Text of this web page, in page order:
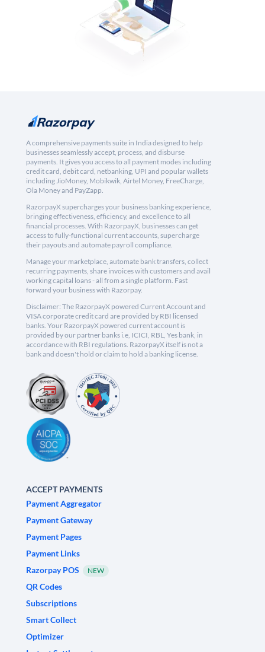
A comprehensive payments suite in India designed to help
businesses seamlessly accept, process, and disburse
payments. It gives you access to all payment modes including
credit card, debit card, netbanking, UPI and popular wallets
including JioMoney, Mobikwik, Airtel Money, FreeCharge,
Ola Money and PayZapp.
RazorpayX supercharges your business banking experience,
bringing effectiveness, efficiency, and excellence to all
financial processes. With RazorpayX, businesses can get
access to fully-functional current accounts, supercharge
their payouts and automate payroll compliance.
Manage your marketplace, automate bank transfers, collect
recurring payments, share invoices with customers and avail
working capital loans - all from a single platform. Fast
forward your business with Razorpay.
Disclaimer: The RazorpayX powered Current Account and
VISA corporate credit card are provided by RBI licensed
banks. Your RazorpayX powered current account is
provided by our partner banks i.e, ICICI, RBL, Yes bank, in
accordance with RBI regulations. RazorpayX itself is not a
bank and doesn't hold or claim to hold a banking license.
ACCEPT PAYMENTS
Payment Aggregator
Payment Gateway
Payment Pages
Payment Links
Razorpay POS
NEW
QR Codes
Subscriptions
Smart Collect
Optimizer